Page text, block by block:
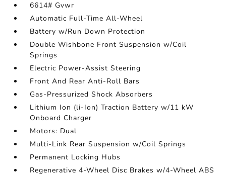
6614# Gvwr
Automatic Full-Time All-Wheel
Battery w/Run Down Protection
Double Wishbone Front Suspension w/Coil
Springs
Electric Power-Assist Steering
Front And Rear Anti-Roll Bars
Gas-Pressurized Shock Absorbers
Lithium Ion (li-Ion) Traction Battery w/11 kW
Onboard Charger
Motors: Dual
Multi-Link Rear Suspension w/Coil Springs
Permanent Locking Hubs
Regenerative 4-Wheel Disc Brakes w/4-Wheel ABS